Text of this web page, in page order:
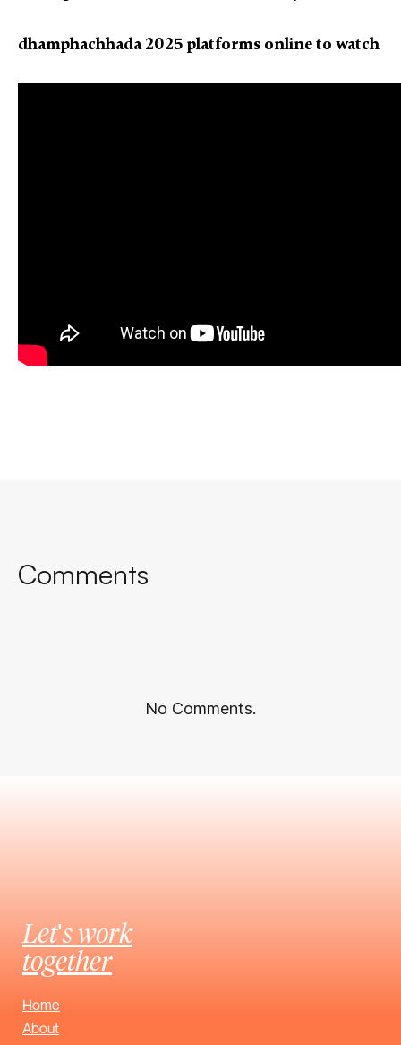
dhamphachhada 2025 platforms online to watch
Comments
No Comments.
Let's work
together
Home
About